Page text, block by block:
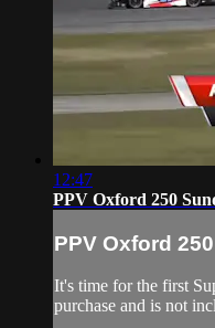
12:47
PPV Oxford 250
PPV Oxford
It's time for the first
purchase and is not